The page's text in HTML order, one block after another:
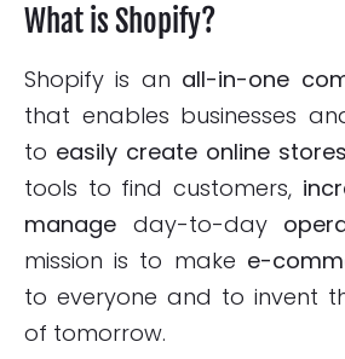
What is Shopify?
Shopify is an all-in-one
that enables businesses
to easily create online stores
tools to find customers,
manage day-to-day
mission is to make e-
to everyone and to invent
of tomorrow.